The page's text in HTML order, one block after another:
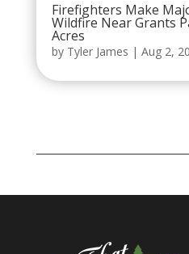
Firefighters Make
Wildfire Near Grants
Acres
by Tyler James | Aug 2,